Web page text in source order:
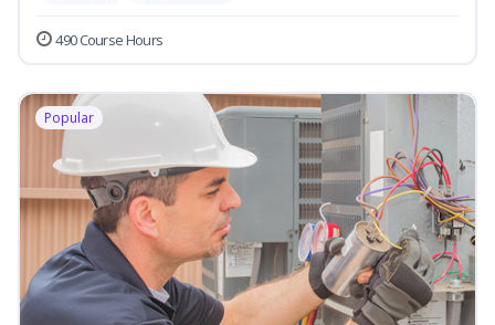
490 Course Hours
Popular